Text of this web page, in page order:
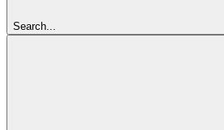
Search...